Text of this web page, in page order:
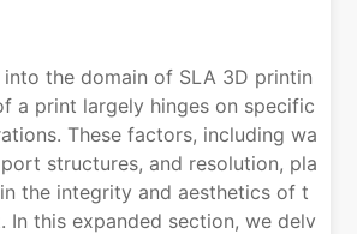
into the domain of SLA 3D printin
a print largely hinges on specific
These factors, including wa
structures, and resolution, pla
the integrity and aesthetics of t
In this expanded section, we delv